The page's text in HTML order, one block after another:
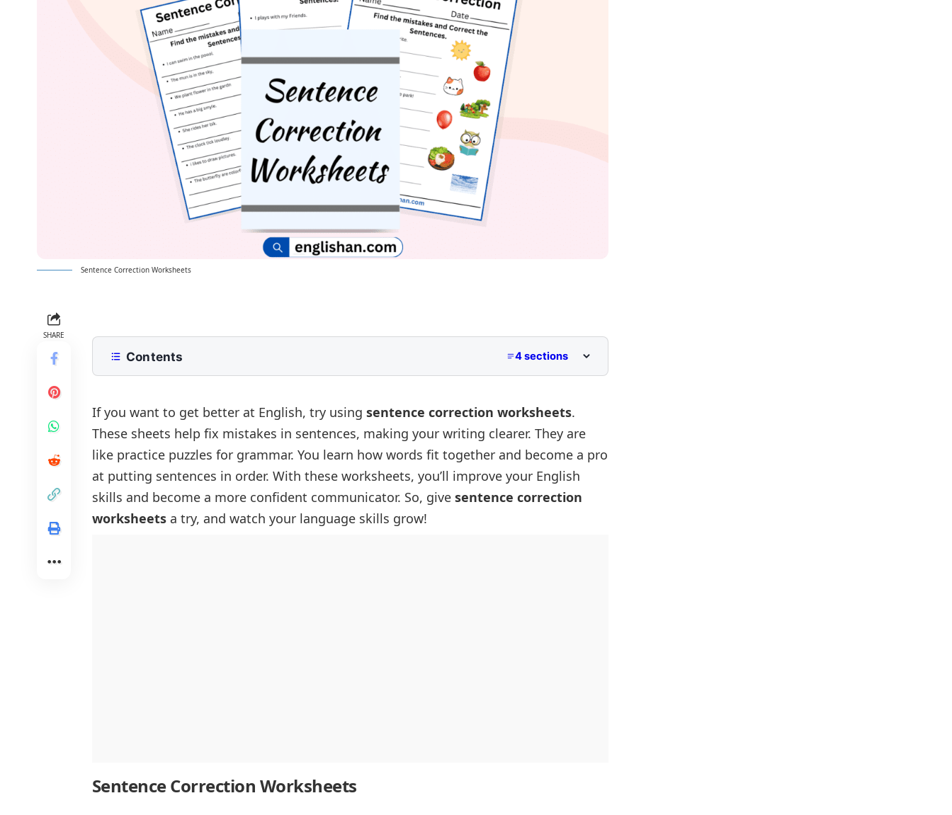
Sentence Correction Worksheets
SHARE
Contents 4 sections
Sentence Correction Worksheet 1
Answer of Worksheet:
Sentence Correction Worksheet Generator
If you want to get better at English, try using sentence correction worksheets.
These sheets help fix mistakes in sentences, making your writing clearer. They are
like practice puzzles for grammar. You learn how words fit together and become a pro
at putting sentences in order. With these worksheets, you’ll improve your English
skills and become a more confident communicator. So, give sentence correction
worksheets a try, and watch your language skills grow!
Sentence Correction Worksheets